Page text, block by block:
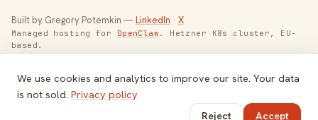
Built by Gregory Potemkin —LinkedIn · X
Managed hosting for OpenClaw . Hetzner K8s cluster, EU-
based.
Toggle theme
We use cookies and analytics to improve our site. Your data
is not sold. Privacy policy
Reject
Accept